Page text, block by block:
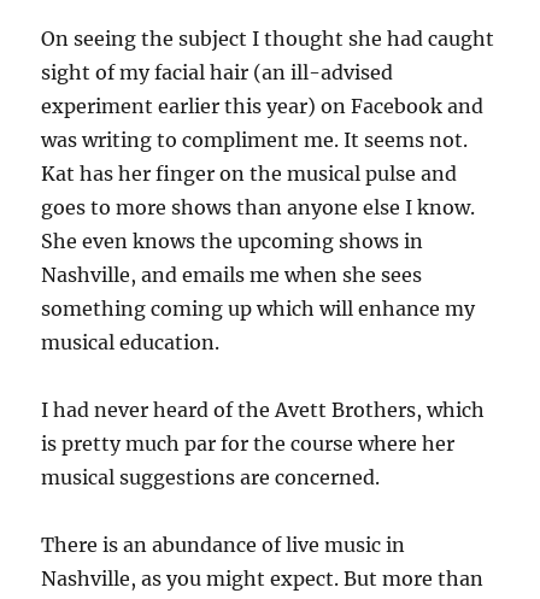
On seeing the subject I thought she had caught
sight of my facial hair (an ill-advised
experiment earlier this year) on Facebook and
was writing to compliment me. It seems not.
Kat has her finger on the musical pulse and
goes to more shows than anyone else I know.
She even knows the upcoming shows in
Nashville, and emails me when she sees
something coming up which will enhance my
musical education.
I had never heard of the Avett Brothers, which
is pretty much par for the course where her
musical suggestions are concerned.
There is an abundance of live music in
Nashville, as you might expect. But more than